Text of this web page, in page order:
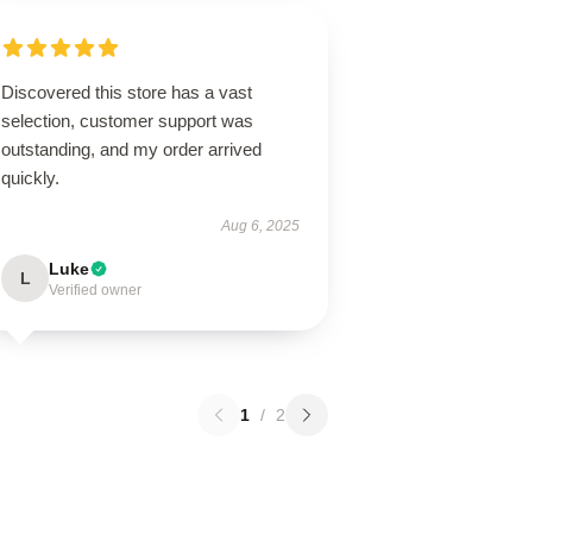
Discovered this store has a vast
selection, customer support was
outstanding, and my order arrived
quickly.
Aug 6, 2025
L Luke
Verified owner
1 / 2